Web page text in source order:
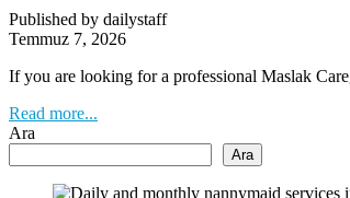
Published by dailystaff
Temmuz 7, 2026
If you are looking for a professional Maslak
Read more...
Ara
Ara